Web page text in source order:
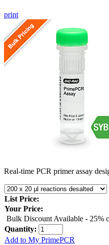
print
Real-time PCR primer assay
List Price:
Your Price:
Bulk Discount Available - 25%
Quantity:
Add to My PrimePCR